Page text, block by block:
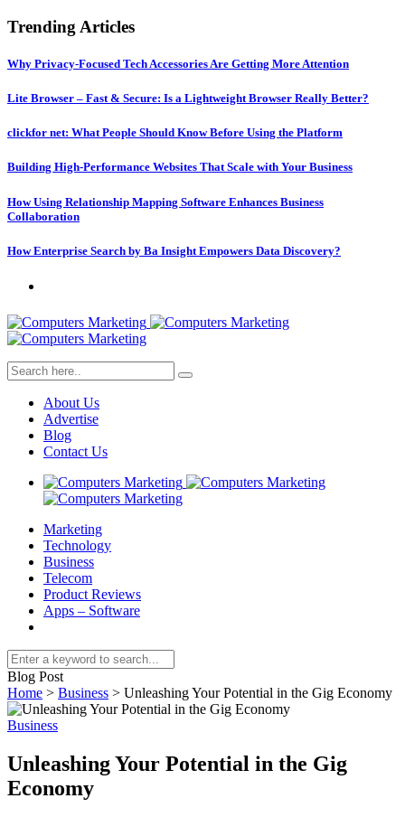
Trending Articles
Why Privacy-Focused Tech Accessories Are Getting More Attention
Lite Browser – Fast & Secure: Is a Lightweight Browser Really Better?
clickfor net: What People Should Know Before Using the Platform
Building High-Performance Websites That Scale with Your Business
How Using Relationship Mapping Software Enhances Business
Collaboration
How Enterprise Search by Ba Insight Empowers Data Discovery?
About Us
Advertise
Blog
Contact Us
Marketing
Technology
Business
Telecom
Product Reviews
Apps – Software
Blog Post
Home > Business > Unleashing Your Potential in the Gig Economy
Business
Unleashing Your Potential in the Gig
Economy